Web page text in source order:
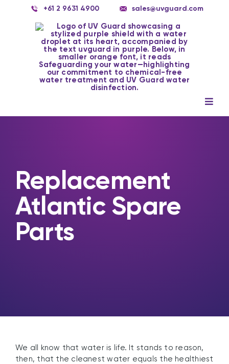
+61 2 9631 4900 sales@uvguard.com
Systems
Replacement
Atlantic Spare
Parts
We all know that water is life. It stands to reason,
then, that the cleanest water equals the healthiest